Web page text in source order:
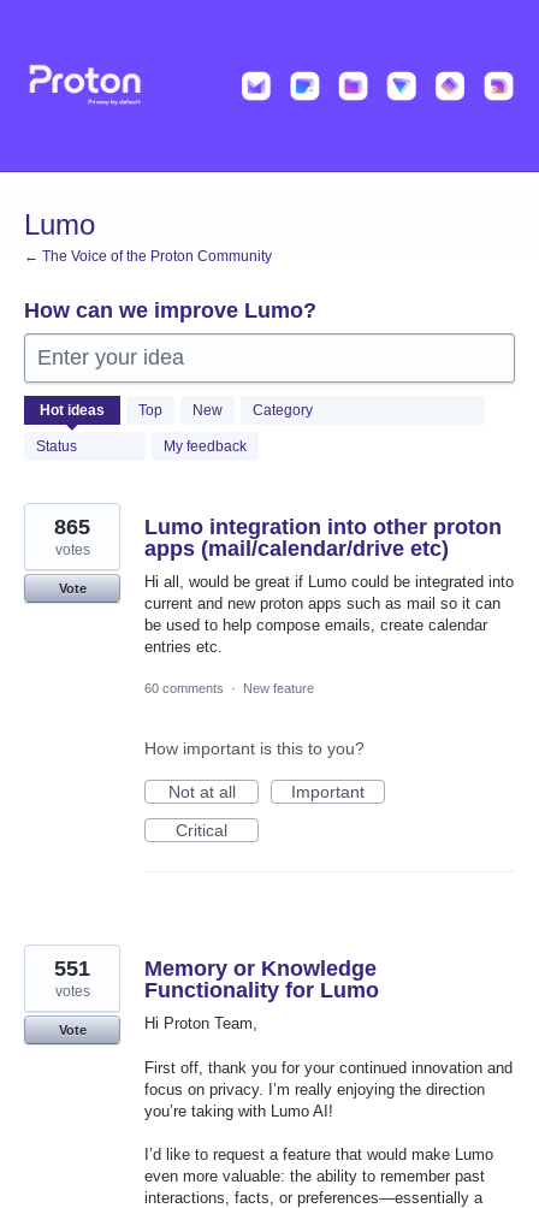
content
Lumo
← The Voice of the Proton Community
How can we improve Lumo?
Enter your idea
Hot ideas Top New Category
Status My feedback
538
results
found
Lumo integration into other proton
apps (mail/calendar/drive etc)
Hi all, would be great if Lumo could be integrated into
current and new proton apps such as mail so it can
be used to help compose emails, create calendar
entries etc.
865
votes
Vote
60 comments · New feature
How important is this to you?
Not at all
Important
Critical
Memory or Knowledge
Functionality for Lumo
Hi Proton Team,
First off, thank you for your continued innovation and
focus on privacy. I’m really enjoying the direction
you’re taking with Lumo AI!
I’d like to request a feature that would make Lumo
even more valuable: the ability to remember past
interactions, facts, or preferences—essentially a
551
votes
Vote